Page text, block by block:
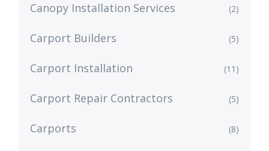
Canopy Installation Services (2)
Carport Builders (5)
Carport Installation (11)
Carport Repair Contractors (5)
Carports (8)